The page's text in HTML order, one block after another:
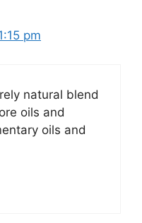
pm
natural blend
oils and
oils and